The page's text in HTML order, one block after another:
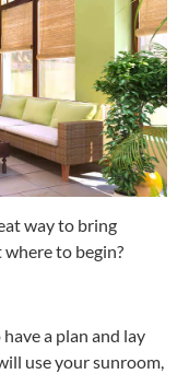
way to bring
to begin?
a plan and lay
use your sunroom,